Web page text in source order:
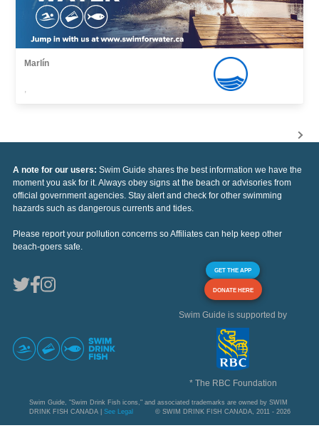
Marlín
,
A note for our users: Swim Guide shares the best information we have the
moment you ask for it. Always obey signs at the beach or advisories from
official government agencies. Stay alert and check for other swimming
hazards such as dangerous currents and tides.
Please report your pollution concerns so Affiliates can help keep other
beach-goers safe.
GET THE APP
DONATE HERE
Swim Guide is supported by
* The RBC Foundation
Swim Guide, "Swim Drink Fish icons," and associated trademarks are owned by SWIM
DRINK FISH CANADA | See Legal © SWIM DRINK FISH CANADA, 2011 - 2026